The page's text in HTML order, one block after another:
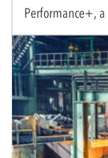
Performance+,